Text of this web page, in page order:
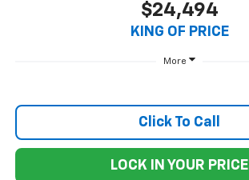
$24,494
KING OF PRICE
More
Click To Call
LOCK IN YOUR PRICE